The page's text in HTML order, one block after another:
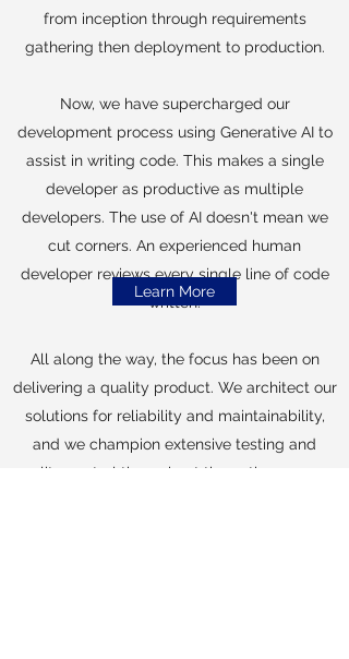
from inception through requirements
gathering then deployment to production.
Now, we have supercharged our
development process using Generative AI to
assist in writing code. This makes a single
developer as productive as multiple
developers. The use of AI doesn't mean we
cut corners. An experienced human
developer reviews every single line of code
written.
All along the way, the focus has been on
delivering a quality product. We architect our
solutions for reliability and maintainability,
and we champion extensive testing and
quality control throughout the entire process.
Learn More